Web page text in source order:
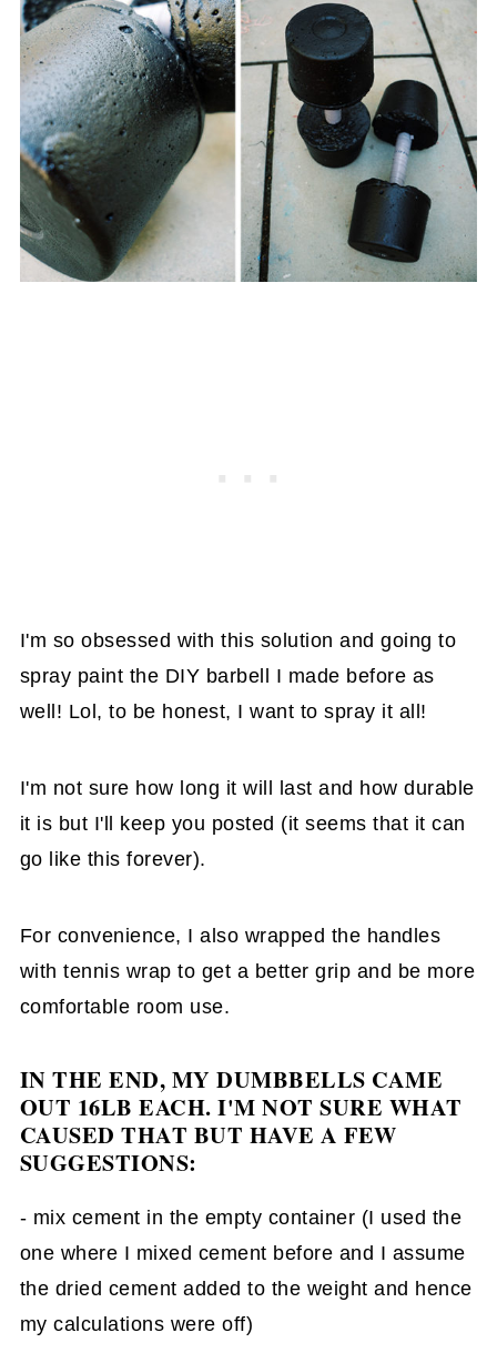
I'm so obsessed with this solution and going to
spray paint the DIY barbell I made before as
well! Lol, to be honest, I want to spray it all!
I'm not sure how long it will last and how durable
it is but I'll keep you posted (it seems that it can
go like this forever).
For convenience, I also wrapped the handles
with tennis wrap to get a better grip and be more
comfortable room use.
IN THE END, MY DUMBBELLS CAME
OUT 16LB EACH. I'M NOT SURE WHAT
CAUSED THAT BUT HAVE A FEW
SUGGESTIONS:
- mix cement in the empty container (I used the
one where I mixed cement before and I assume
the dried cement added to the weight and hence
my calculations were off)